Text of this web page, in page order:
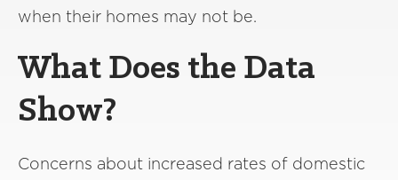
when their homes may not be.
What Does the Data
Show?
Concerns about increased rates of domestic